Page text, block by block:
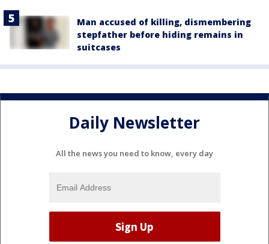
Man accused of killing, dismembering
stepfather before hiding remains in
suitcases
Daily Newsletter
All the news you need to know, every day